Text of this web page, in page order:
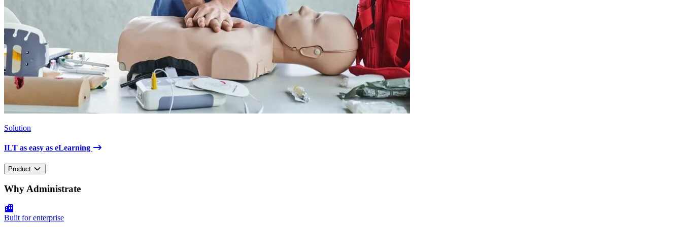
Solution
ILT as easy as eLearning
Product
Why Administrate
Built for enterprise